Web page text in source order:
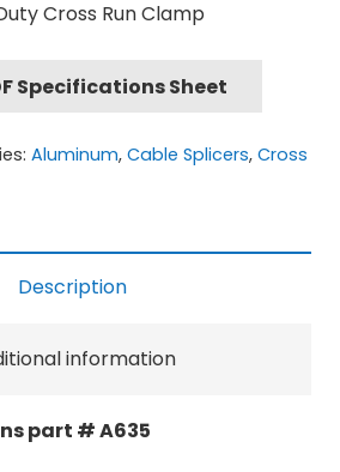
Cross Run Clamp
Specifications Sheet
Aluminum, Cable Splicers, Cross
Description
information
part # A635